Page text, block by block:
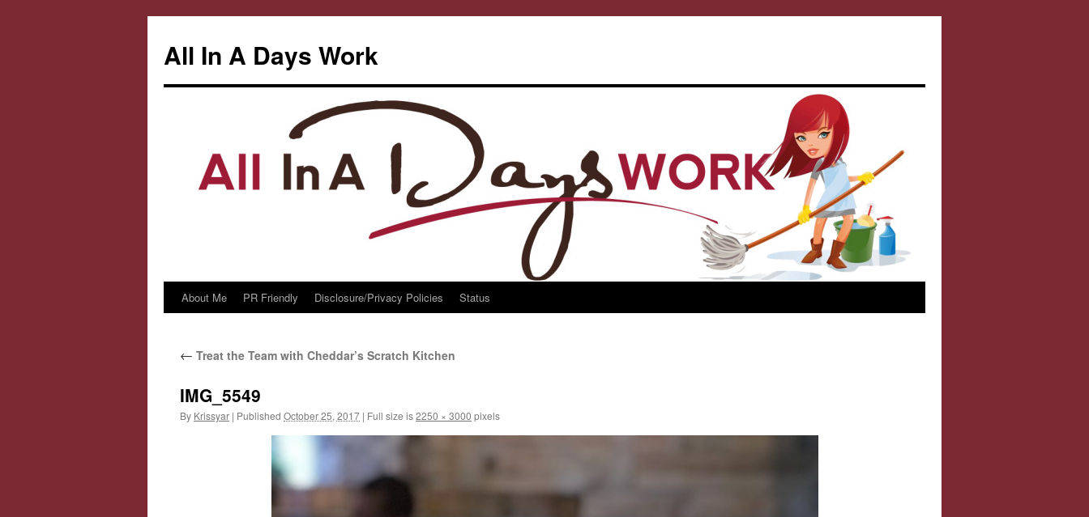
All In A Days Work
Skip
content
About Me PR Friendly Disclosure/Privacy Policies Status
← Treat the Team with Cheddar’s Scratch Kitchen
IMG_5549
By Krissyar | Published October 25, 2017 | Full size is2250 × 3000 pixels